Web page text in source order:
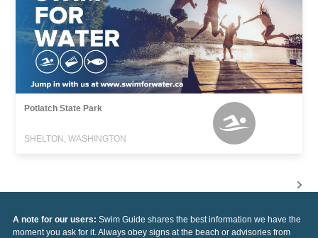
Potlatch State Park
SHELTON, WASHINGTON
A note for our users: Swim Guide shares the best information we have the
moment you ask for it. Always obey signs at the beach or advisories from